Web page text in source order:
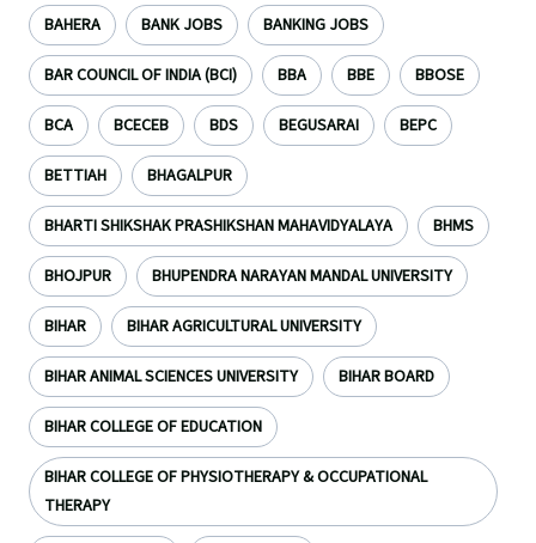
BAHERA BANK JOBS BANKING JOBS
BAR COUNCIL OF INDIA (BCI) BBA BBE BBOSE
BCA BCECEB BDS BEGUSARAI BEPC
BETTIAH BHAGALPUR
BHARTI SHIKSHAK PRASHIKSHAN MAHAVIDYALAYA BHMS
BHOJPUR BHUPENDRA NARAYAN MANDAL UNIVERSITY
BIHAR BIHAR AGRICULTURAL UNIVERSITY
BIHAR ANIMAL SCIENCES UNIVERSITY BIHAR BOARD
BIHAR COLLEGE OF EDUCATION
BIHAR COLLEGE OF PHYSIOTHERAPY & OCCUPATIONAL
THERAPY